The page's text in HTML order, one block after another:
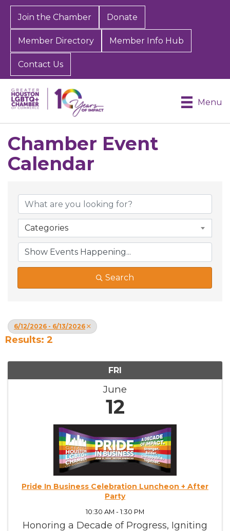
Join the Chamber Donate
Member Directory Member Info Hub
Contact Us
Menu
Chamber Event
Calendar
Categories
Search
6/12/2026 - 6/13/2026
Results: 2
FRI
June
12
Pride In Business Celebration Luncheon + After
Party
10:30 AM - 1:30 PM
Honoring a Decade of Progress, Igniting